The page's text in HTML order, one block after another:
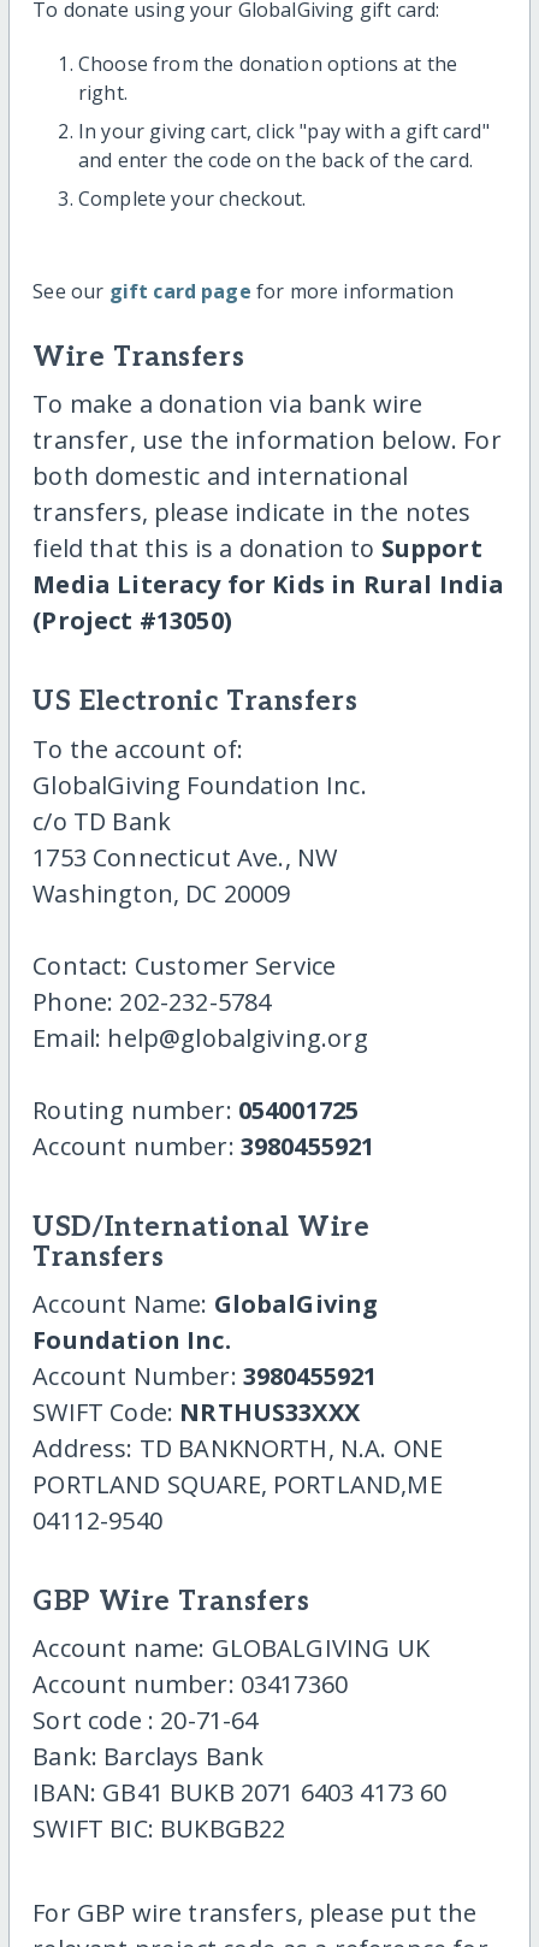
To donate using your GlobalGiving gift card:
Choose from the donation options at the
right.
In your giving cart, click "pay with a gift card"
and enter the code on the back of the card.
Complete your checkout.
See our gift card page for more information
Wire Transfers
To make a donation via bank wire
transfer, use the information below. For
both domestic and international
transfers, please indicate in the notes
field that this is a donation to Support
Media Literacy for Kids in Rural India
(Project #13050)
US Electronic Transfers
To the account of:
GlobalGiving Foundation Inc.
c/o TD Bank
1753 Connecticut Ave., NW
Washington, DC 20009
Contact: Customer Service
Phone: 202-232-5784
Email: help@globalgiving.org
Routing number: 054001725
Account number: 3980455921
USD/International Wire
Transfers
Account Name: GlobalGiving
Foundation Inc.
Account Number: 3980455921
SWIFT Code: NRTHUS33XXX
Address: TD BANKNORTH, N.A. ONE
PORTLAND SQUARE, PORTLAND,ME
04112-9540
GBP Wire Transfers
Account name: GLOBALGIVING UK
Account number: 03417360
Sort code : 20-71-64
Bank: Barclays Bank
IBAN: GB41 BUKB 2071 6403 4173 60
SWIFT BIC: BUKBGB22
For GBP wire transfers, please put the